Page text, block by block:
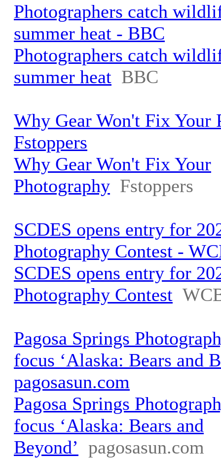
Photographers catch
summer heat - BBC
Photographers catch
summer heat BBC
Why Gear Won't Fix Your
Fstoppers
Why Gear Won't Fix Your
Photography Fstoppers
SCDES opens entry for
Photography Contest -
SCDES opens entry for
Photography Contest
Pagosa Springs
focus ‘Alaska: Bears and
pagosasun.com
Pagosa Springs
focus ‘Alaska: Bears and
Beyond’ pagosasun.com